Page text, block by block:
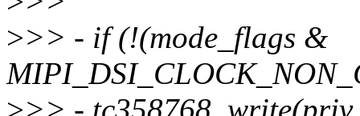
>>> - if (!(mode_flags &